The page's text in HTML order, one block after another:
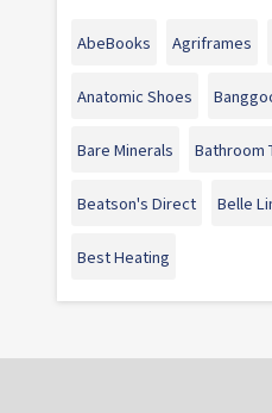
AbeBooks Agriframes
Anatomic Shoes
Bare Minerals Bathroom
Beatson's Direct Belle
Best Heating